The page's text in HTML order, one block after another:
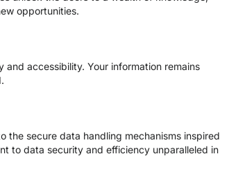
opportunities.
accessibility. Your information remains
the secure data handling mechanisms inspired
to data security and efficiency unparalleled in